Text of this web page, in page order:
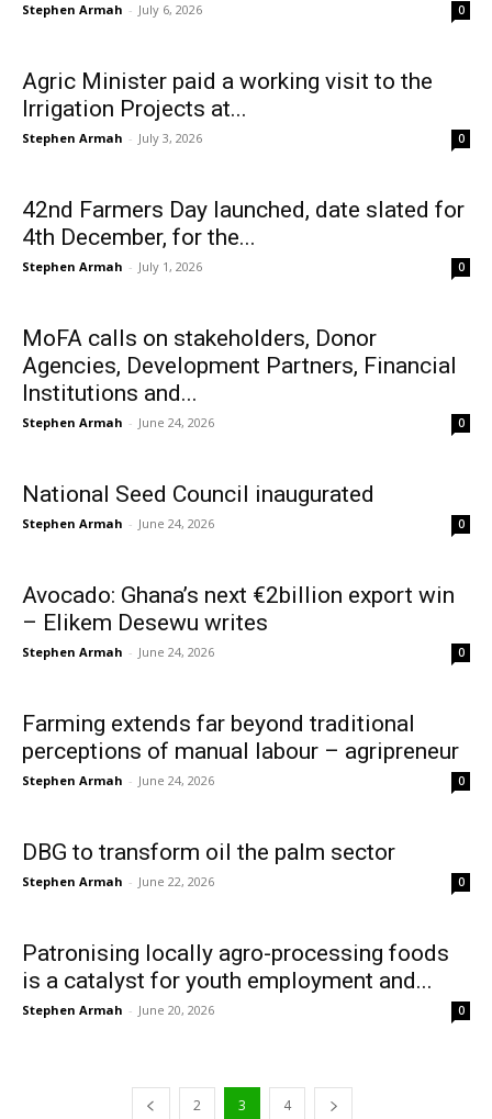
Stephen Armah - July 6, 2026 0
Agric Minister paid a working visit to the
Irrigation Projects at...
Stephen Armah - July 3, 2026 0
42nd Farmers Day launched, date slated for
4th December, for the...
Stephen Armah - July 1, 2026 0
MoFA calls on stakeholders, Donor
Agencies, Development Partners, Financial
Institutions and...
Stephen Armah - June 24, 2026 0
National Seed Council inaugurated
Stephen Armah - June 24, 2026 0
Avocado: Ghana’s next €2billion export win
– Elikem Desewu writes
Stephen Armah - June 24, 2026 0
Farming extends far beyond traditional
perceptions of manual labour – agripreneur
Stephen Armah - June 24, 2026 0
DBG to transform oil the palm sector
Stephen Armah - June 22, 2026 0
Patronising locally agro-processing foods
is a catalyst for youth employment and...
Stephen Armah - June 20, 2026 0
2 3 4